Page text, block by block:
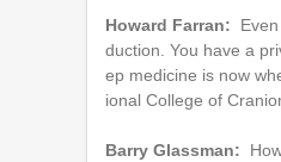
Howard Farran:
duction. You have a
ep medicine is now
ional College of
Barry Glassman: